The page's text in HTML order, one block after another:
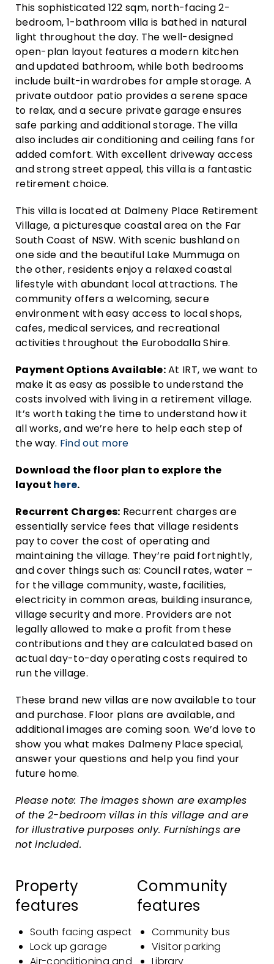
This sophisticated 122 sqm, north-facing 2-
bedroom, 1-bathroom villa is bathed in natural
light throughout the day. The well-designed
open-plan layout features a modern kitchen
and updated bathroom, while both bedrooms
include built-in wardrobes for ample storage. A
private outdoor patio provides a serene space
to relax, and a secure private garage ensures
safe parking and additional storage. The villa
also includes air conditioning and ceiling fans for
added comfort. With excellent driveway access
and strong street appeal, this villa is a fantastic
retirement choice.
This villa is located at Dalmeny Place Retirement
Village, a picturesque coastal area on the Far
South Coast of NSW. With scenic bushland on
one side and the beautiful Lake Mummuga on
the other, residents enjoy a relaxed coastal
lifestyle with abundant local attractions. The
community offers a welcoming, secure
environment with easy access to local shops,
cafes, medical services, and recreational
activities throughout the Eurobodalla Shire.
Payment Options Available:At IRT, we want to
make it as easy as possible to understand the
costs involved with living in a retirement village.
It’s worth taking the time to understand how it
all works, and we’re here to help each step of
the way. Find out more
Download the floor plan to explore the
layout here.
Recurrent Charges: Recurrent charges are
essentially service fees that village residents
pay to cover the cost of operating and
maintaining the village. They’re paid fortnightly,
and cover things such as: Council rates, water –
for the village community, waste, facilities,
electricity in common areas, building insurance,
village security and more. Providers are not
legally allowed to make a profit from these
contributions and they are calculated based on
actual day-to-day operating costs required to
run the village.
These brand new villas are now available to tour
and purchase. Floor plans are available, and
additional images are coming soon. We’d love to
show you what makes Dalmeny Place special,
answer your questions and help you find your
future home.
Please note: The images shown are examples
of the 2-bedroom villas in this village and are
for illustrative purposes only. Furnishings are
not included.
Property
features
South facing aspect
Lock up garage
Community
features
Community bus
Visitor parking